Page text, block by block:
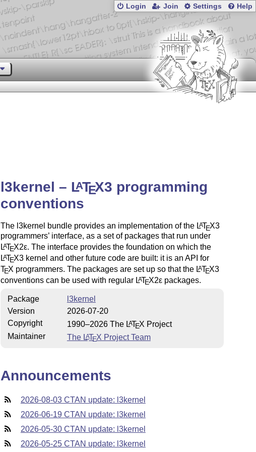
Login Join Settings Help
l3kernel – LATEX3 programming
conventions
The l3kernel bundle provides an implementation of the LATEX3
programmers’ interface, as a set of packages that run under
LATEX2ε. The interface provides the foundation on which the
LATEX3 kernel and other future code are built: it is an API for
TEX programmers. The packages are set up so that the LATEX3
conventions can be used with regular LATEX2εpackages.
Package
l3kernel
Version
2026-07-20
Copyright
1990–2026 The LATEX Project
Maintainer
The LATEX Project Team
Announcements
2026-08-03 CTAN update: l3kernel
2026-06-19 CTAN update: l3kernel
2026-05-30 CTAN update: l3kernel
2026-05-25 CTAN update: l3kernel